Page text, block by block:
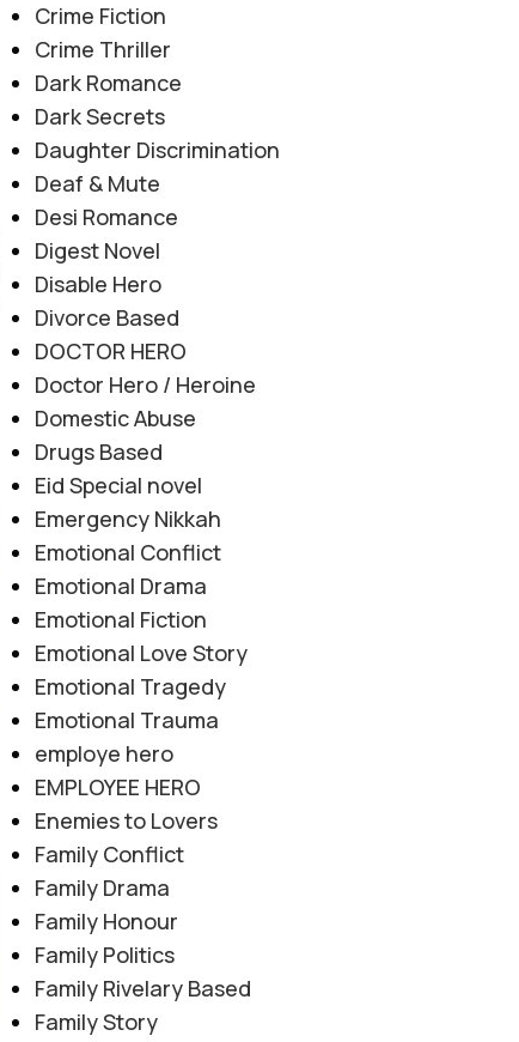
06
AUG
Crime Fiction
Crime Thriller
Dark Romance
Dark Secrets
Daughter Discrimination
Deaf & Mute
Desi Romance
Digest Novel
Disable Hero
Divorce Based
DOCTOR HERO
Doctor Hero / Heroine
Domestic Abuse
Drugs Based
Eid Special novel
Emergency Nikkah
Emotional Conflict
Emotional Drama
Emotional Fiction
Emotional Love Story
Emotional Tragedy
Emotional Trauma
employe hero
EMPLOYEE HERO
Enemies to Lovers
Family Conflict
Family Drama
Family Honour
Family Politics
Family Rivelary Based
Family Story